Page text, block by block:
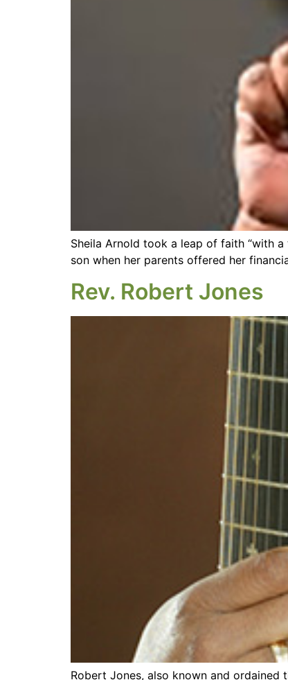
Sheila Arnold took a leap of faith “with
son when her parents offered her
Rev. Robert Jones
Robert Jones, also known and